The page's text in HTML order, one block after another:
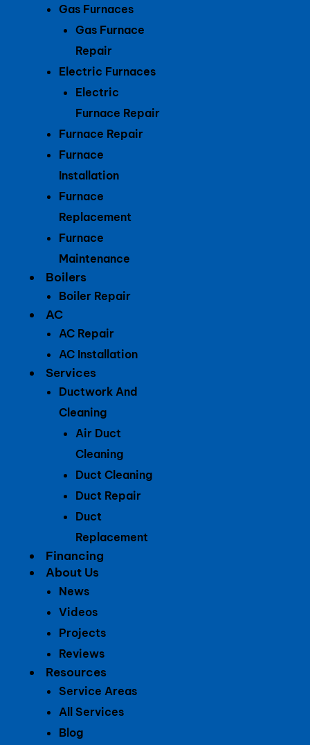
Gas Furnaces
Gas Furnace
Repair
Electric Furnaces
Electric
Furnace Repair
Furnace Repair
Furnace
Installation
Furnace
Replacement
Furnace
Maintenance
Boilers
Boiler Repair
AC
AC Repair
AC Installation
Services
Ductwork And
Cleaning
Air Duct
Cleaning
Duct Cleaning
Duct Repair
Duct
Replacement
Financing
About Us
News
Videos
Projects
Reviews
Resources
Service Areas
All Services
Blog